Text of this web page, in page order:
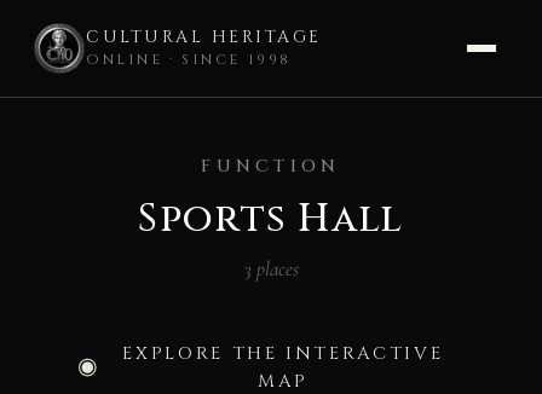
CULTURAL HERITAGE
ONLINE · SINCE 1998
FUNCTION
Sports Hall
3 places
EXPLORE THE INTERACTIVE
MAP